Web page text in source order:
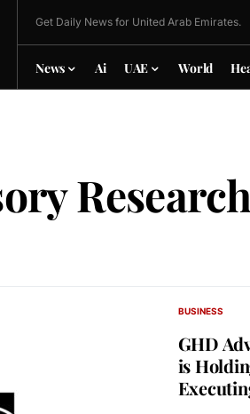
Get Daily News for United Arab Emirates.
News Ai UAE World
BUSINESS
GHD
is